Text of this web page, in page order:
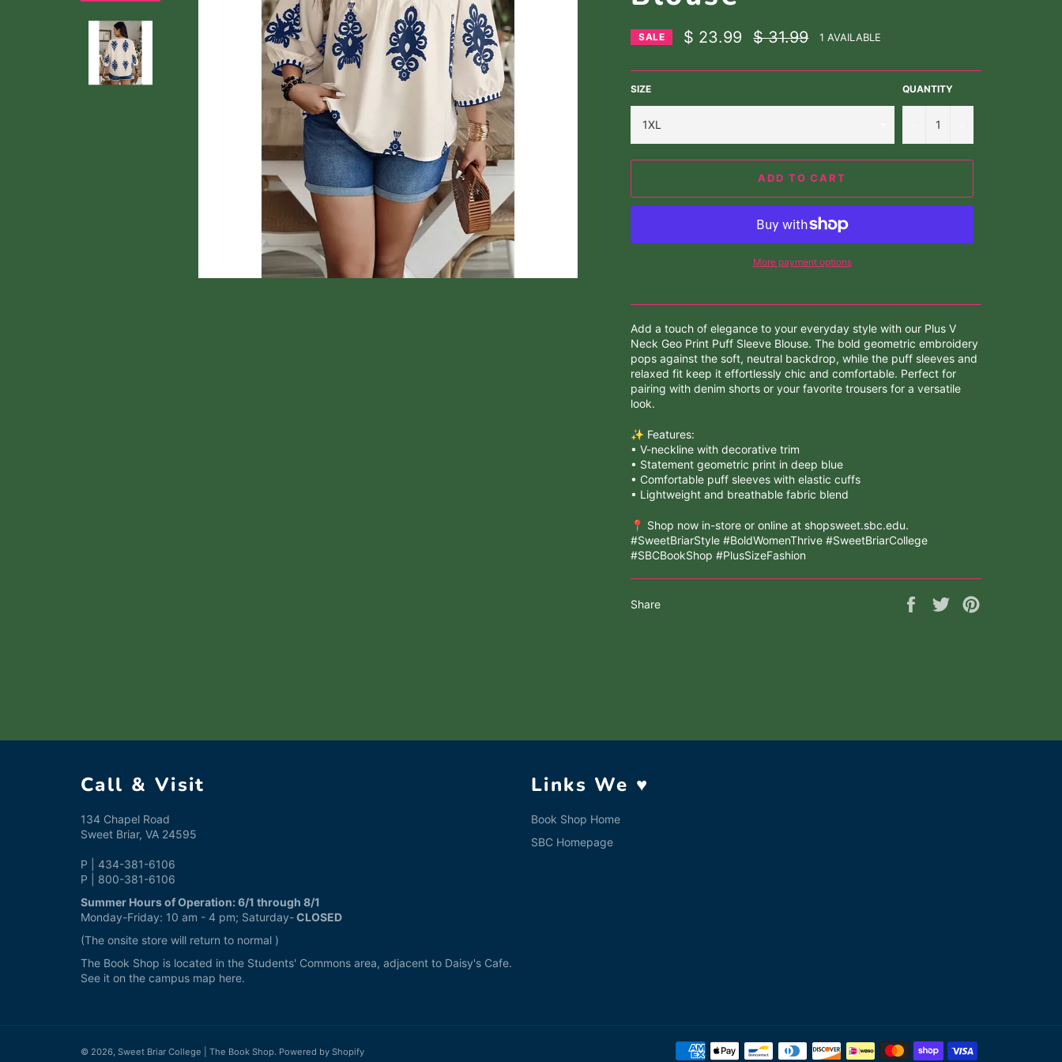
SALE $ 23.99
Regular
price
$ 31.99 1 AVAILABLE
SIZE QUANTITY
ADD TO CART
More payment options
Add a touch of elegance to your everyday style with our Plus V
Neck Geo Print Puff Sleeve Blouse. The bold geometric embroidery
pops against the soft, neutral backdrop, while the puff sleeves and
relaxed fit keep it effortlessly chic and comfortable. Perfect for
pairing with denim shorts or your favorite trousers for a versatile
look.
✨ Features:
• V-neckline with decorative trim
• Statement geometric print in deep blue
• Comfortable puff sleeves with elastic cuffs
• Lightweight and breathable fabric blend
📍 Shop now in-store or online at shopsweet.sbc.edu.
#SweetBriarStyle #BoldWomenThrive #SweetBriarCollege
#SBCBookShop #PlusSizeFashion
Share
Share
Tweet
Call & Visit
134 Chapel Road
Sweet Briar, VA 24595
P | 434-381-6106
P | 800-381-6106
Summer Hours of Operation: 6/1 through 8/1
Monday-Friday: 10 am - 4 pm; Saturday-CLOSED
(The onsite store will return to normal )
The Book Shop is located in the Students' Commons area, adjacent to Daisy's Cafe.
See it on the campus map here.
Links We ♥
Book Shop Home
SBC Homepage
© 2026, Sweet Briar College | The Book Shop. Powered by Shopify